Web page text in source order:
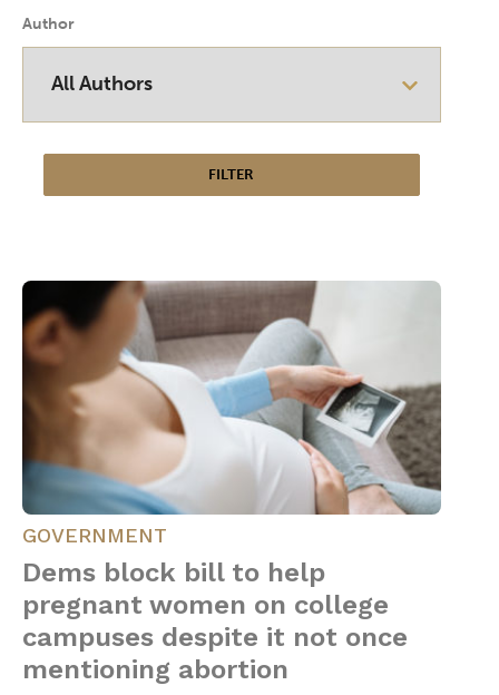
Author
GOVERNMENT
Dems block bill to help
pregnant women on college
campuses despite it not once
mentioning abortion